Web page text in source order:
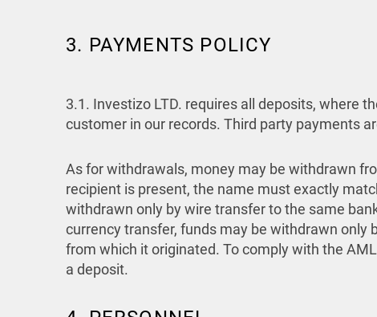
3. PAYMENTS POLICY
3.1. Investizo LTD. requires all deposits, where
customer in our records. Third party payments
As for withdrawals, money may be withdrawn
recipient is present, the name must exactly
withdrawn only by wire transfer to the same
currency transfer, funds may be withdrawn
from which it originated. To comply with the
a deposit.